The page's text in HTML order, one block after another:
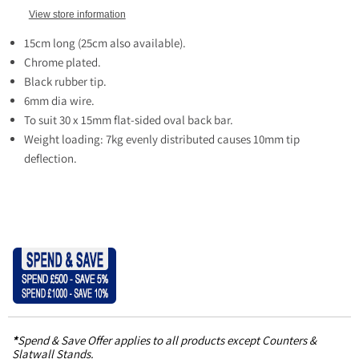
View store information
15cm long (25cm also available).
Chrome plated.
Black rubber tip.
6mm dia wire.
To suit30 x 15mm flat-sided oval back bar.
Weight loading: 7kg evenly distributed causes 10mm tip
deflection.
*Spend & Save Offer applies to all products except Counters &
Slatwall Stands.